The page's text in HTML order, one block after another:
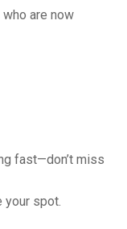
are now
fast—don’t miss
spot.